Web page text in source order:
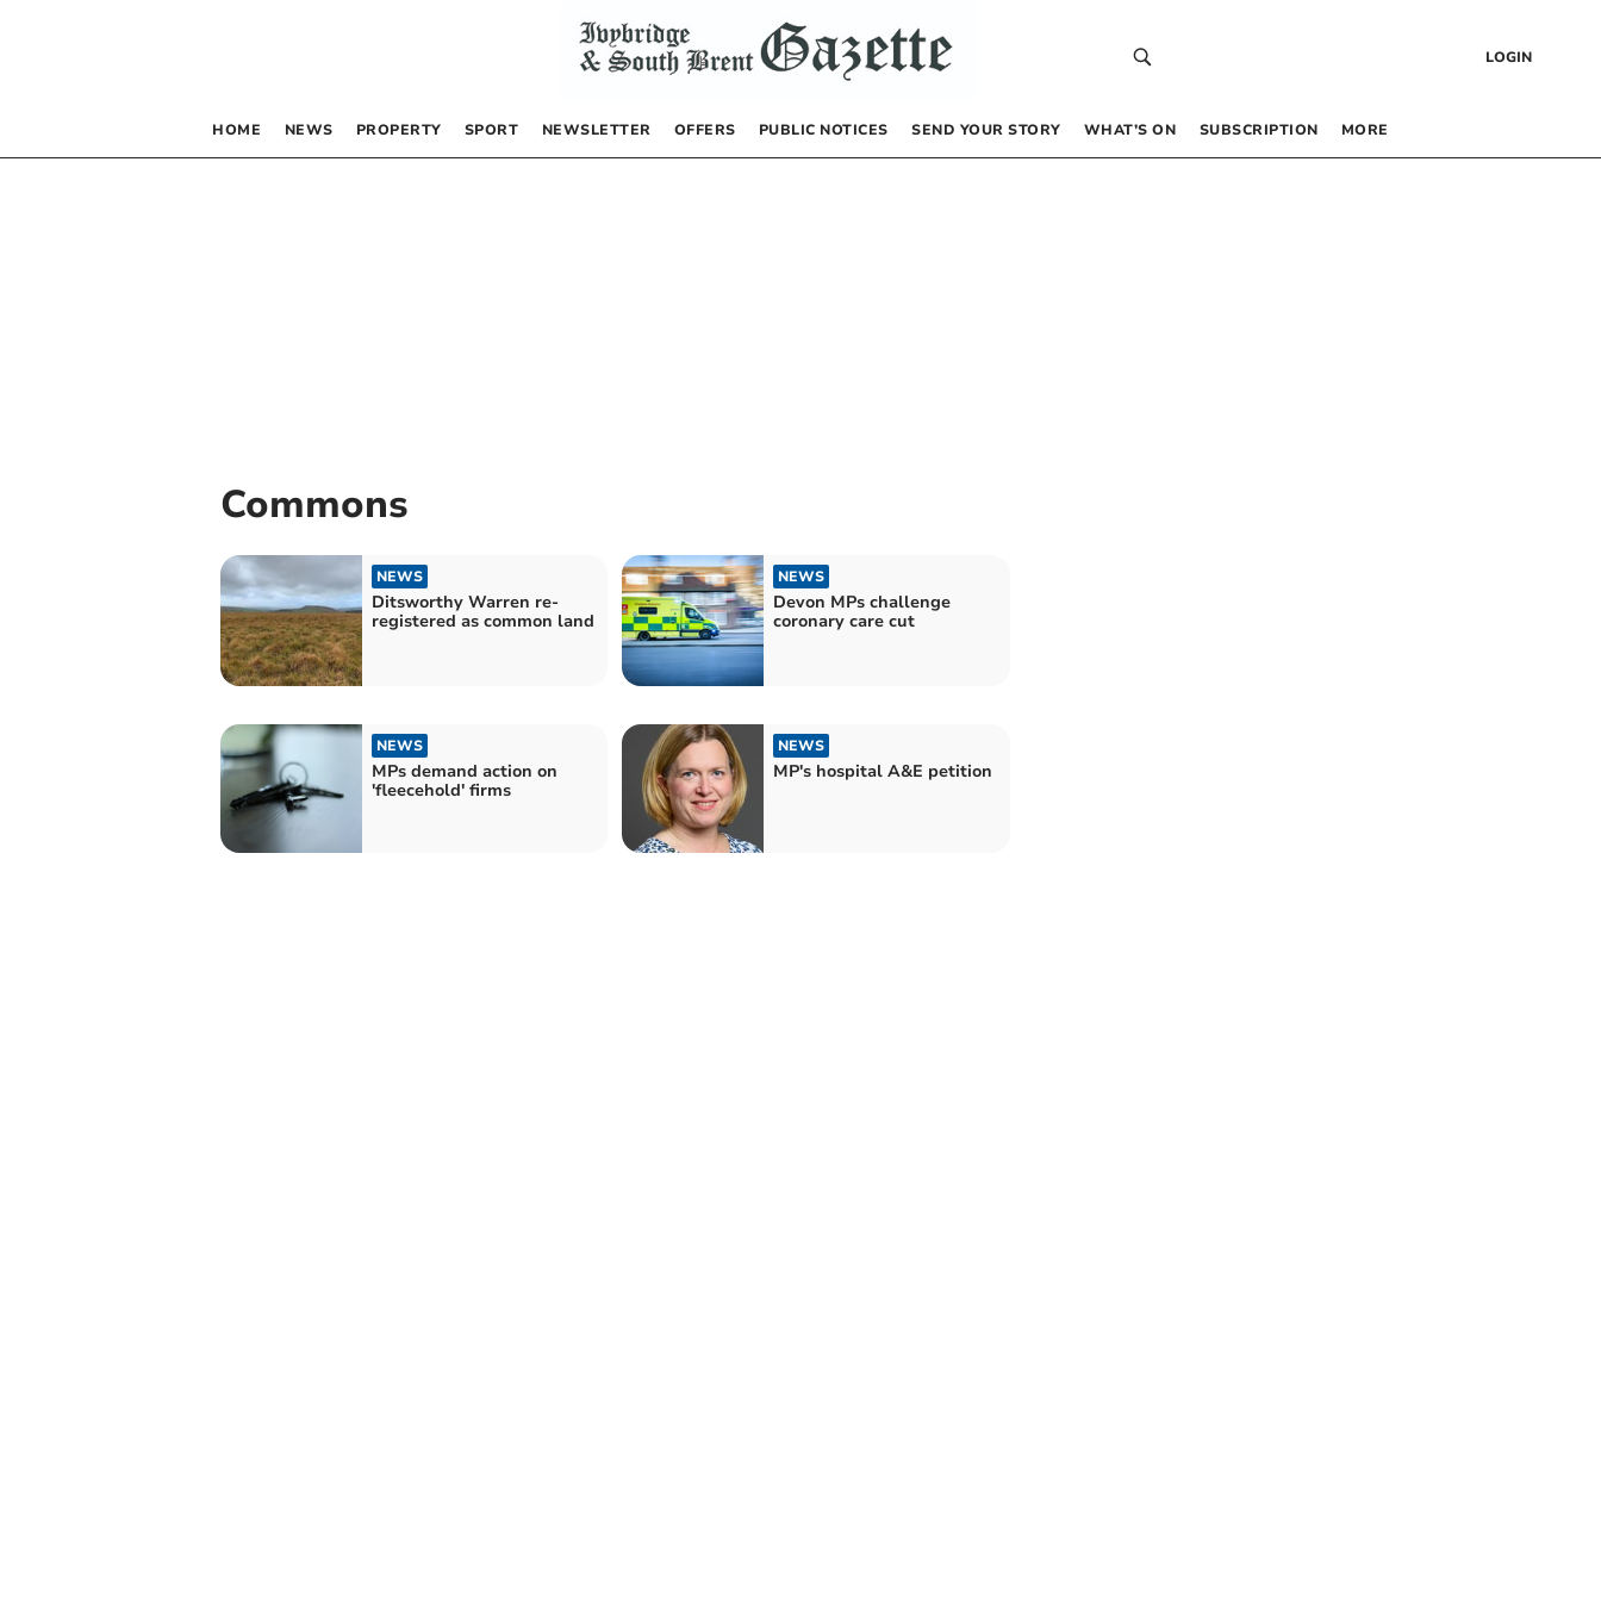
LOGIN
HOME NEWS PROPERTY SPORT NEWSLETTER OFFERS PUBLIC NOTICES SEND YOUR STORY WHAT’S ON SUBSCRIPTION MORE
Commons
NEWS
Ditsworthy Warren re-
registered as common land
NEWS
Devon MPs challenge
coronary care cut
NEWS
MPs demand action on
'fleecehold' firms
NEWS
MP's hospital A&E petition